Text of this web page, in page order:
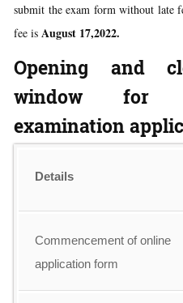
submit the exam form without late
fee is August 17,2022.
Opening and
window for
examination
Details
Commencement of online
application form